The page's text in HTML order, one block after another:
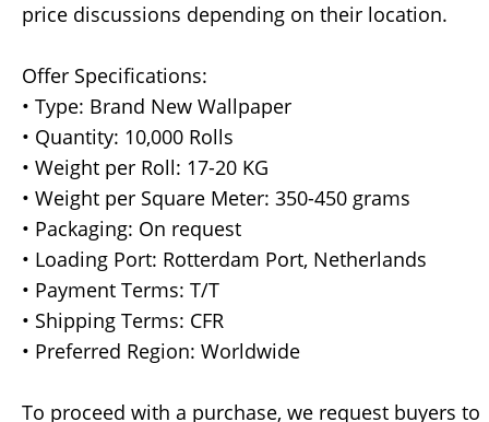
price discussions depending on their location.
Offer Specifications:
• Type: Brand New Wallpaper
• Quantity: 10,000 Rolls
• Weight per Roll: 17-20 KG
• Weight per Square Meter: 350-450 grams
• Packaging: On request
• Loading Port: Rotterdam Port, Netherlands
• Payment Terms: T/T
• Shipping Terms: CFR
• Preferred Region: Worldwide
To proceed with a purchase, we request buyers to